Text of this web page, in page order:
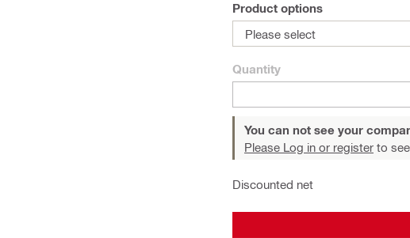
Product options
Please select
Quantity
You can not see your
Please Log in or register to
Discounted net